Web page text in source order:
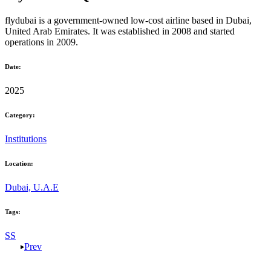
flydubai is a government-owned low-cost airline based in Dubai,
United Arab Emirates. It was established in 2008 and started
operations in 2009.
Date:
2025
Category:
Institutions
Location:
Dubai, U.A.E
Tags:
SS
Prev